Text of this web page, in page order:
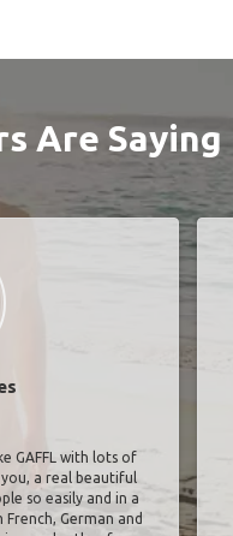
Are Saying
GAFFL with lots of
a real beautiful
so easily and in a
German and